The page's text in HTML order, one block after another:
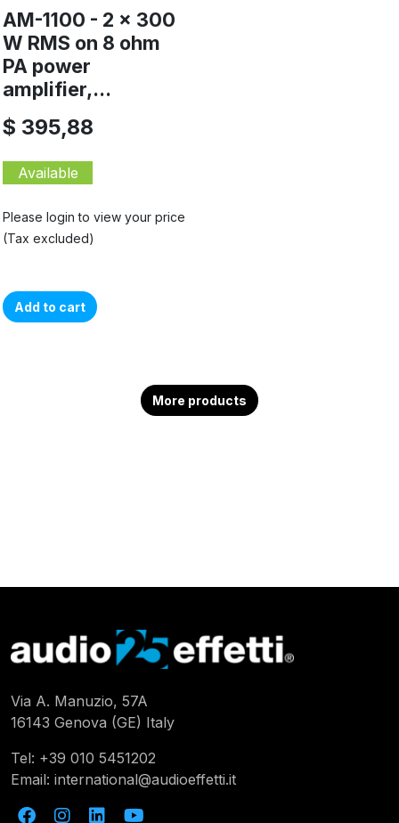
AM-1100 - 2 x 300
W RMS on 8 ohm
PA power
amplifier,...
$ 395,88
Available
Please login to view your price
(Tax excluded)
Add to cart
More products
Via A. Manuzio, 57A
16143 Genova (GE) Italy
Tel: +39 010 5451202
Email: international@audioeffetti.it